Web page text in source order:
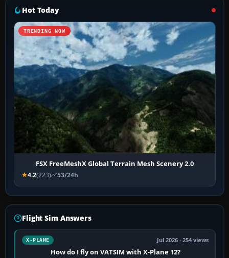
Hot Today
TRENDING NOW
FSX FreeMeshX Global Terrain Mesh Scenery 2.0
4.2(223) 53/24h
Flight Sim Answers
X-PLANE Jul 2026 · 254 views
How do I fly on VATSIM with X-Plane 12?